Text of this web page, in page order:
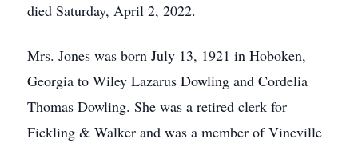
died Saturday, April 2, 2022.
Mrs. Jones was born July 13, 1921 in Hoboken,
Georgia to Wiley Lazarus Dowling and Cordelia
Thomas Dowling. She was a retired clerk for
Fickling & Walker and was a member of Vineville